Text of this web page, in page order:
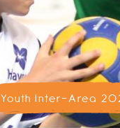
Youth Inter-Area